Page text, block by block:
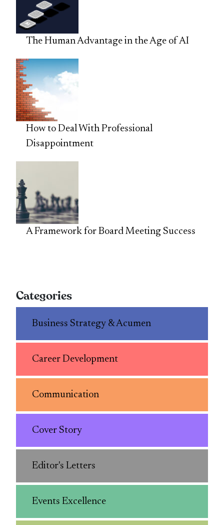
The Human Advantage in the Age of AI
How to Deal With Professional
Disappointment
A Framework for Board Meeting Success
Categories
Business Strategy & Acumen
Career Development
Communication
Cover Story
Editor's Letters
Events Excellence